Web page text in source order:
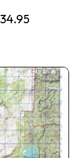
34.95